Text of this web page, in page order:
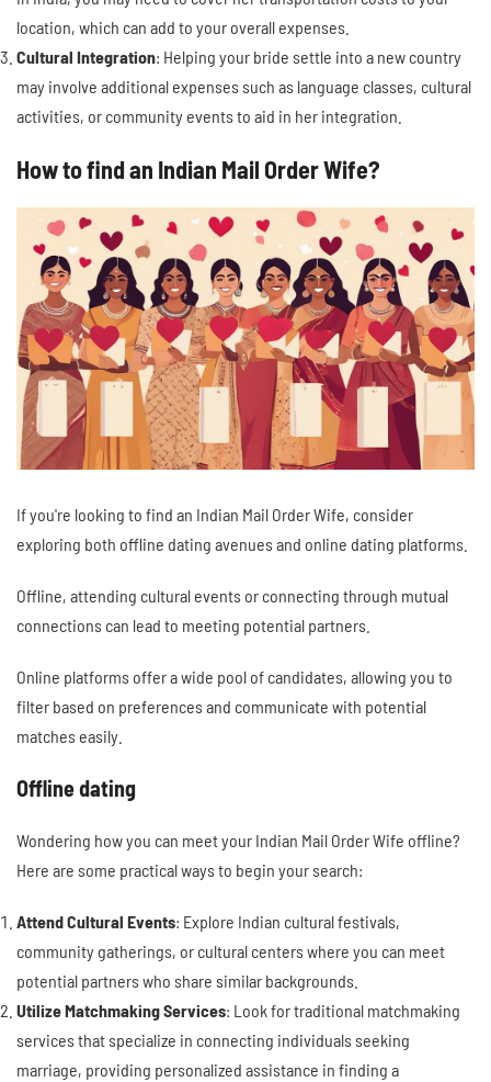
location, which can add to your overall expenses.
Cultural Integration: Helping your bride settle into a new country
may involve additional expenses such as language classes, cultural
activities, or community events to aid in her integration.
How to find an Indian Mail Order Wife?
If you're looking to find an Indian Mail Order Wife, consider
exploring both offline dating avenues and online dating platforms.
Offline, attending cultural events or connecting through mutual
connections can lead to meeting potential partners.
Online platforms offer a wide pool of candidates, allowing you to
filter based on preferences and communicate with potential
matches easily.
Offline dating
Wondering how you can meet your Indian Mail Order Wife offline?
Here are some practical ways to begin your search:
Attend Cultural Events: Explore Indian cultural festivals,
community gatherings, or cultural centers where you can meet
potential partners who share similar backgrounds.
Utilize Matchmaking Services: Look for traditional matchmaking
services that specialize in connecting individuals seeking
marriage, providing personalized assistance in finding a